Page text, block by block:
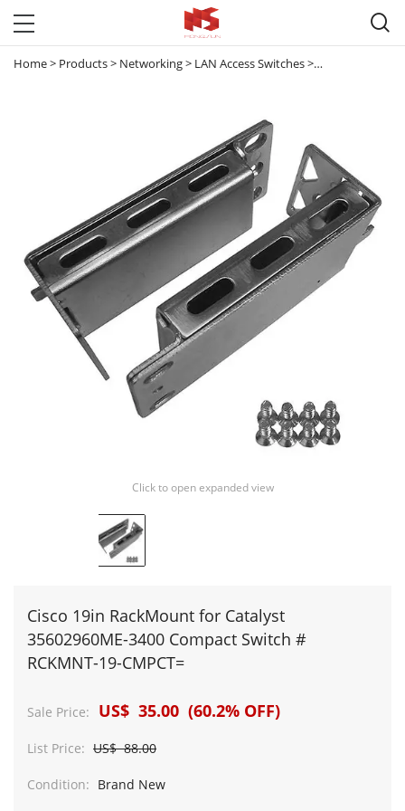

Home> Products> Networking> LAN Access Switches> Meraki & Others
Click to open expanded view
Cisco 19in RackMount for Catalyst
35602960ME-3400 Compact Switch #
RCKMNT-19-CMPCT=
Sale Price: US$ 35.00 (60.2% OFF)
List Price: US$ 88.00
Condition: Brand New